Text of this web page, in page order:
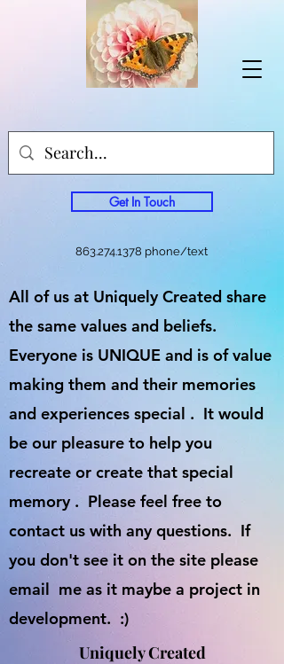
Get In Touch
863.274.1378 phone/text
All of us at Uniquely Created share
the same values and beliefs.
Everyone is UNIQUE and is of value
making them and their memories
and experiences special . It would
be our pleasure to help you
recreate or create that special
memory . Please feel free to
contact us with any questions. If
you don't see it on the site please
email me as it maybe a project in
development. :)
Uniquely Created